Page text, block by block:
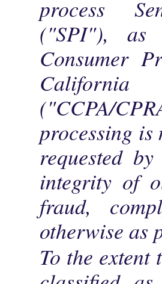
process
("SPI"), as
Consumer
("CCPA/
processing is
requested
integrity of
fraud,
otherwise as
To the